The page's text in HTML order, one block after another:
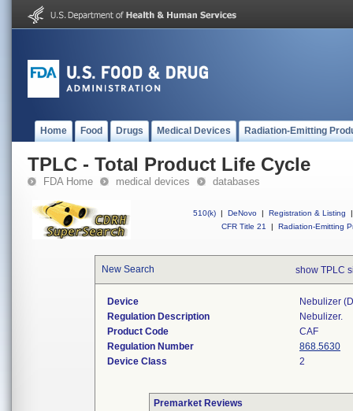
Home Food Drugs Medical Devices Radiation-Emitting
TPLC - Total Product Life Cycle
FDA Home medical devices databases
510(k) | DeNovo | Registration & Listing
|
CFR Title 21
| Radiation-Emitting
New Search show TPLC
Device
Nebulizer
Regulation Description
Nebulizer.
Product Code
CAF
Regulation Number
868.5630
Device Class
2
Premarket Reviews